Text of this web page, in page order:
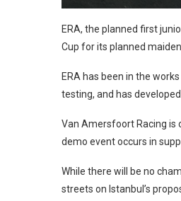
ERA, the planned first
Cup for its planned
ERA has been in the
testing, and has
Van Amersfoort Racing is
demo event occurs in
While there will be no
streets on Istanbul’s